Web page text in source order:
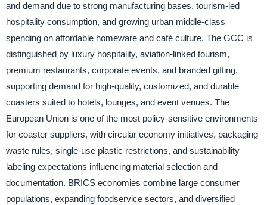
and demand due to strong manufacturing bases, tourism-led
hospitality consumption, and growing urban middle-class
spending on affordable homeware and café culture. The GCC is
distinguished by luxury hospitality, aviation-linked tourism,
premium restaurants, corporate events, and branded gifting,
supporting demand for high-quality, customized, and durable
coasters suited to hotels, lounges, and event venues. The
European Union is one of the most policy-sensitive environments
for coaster suppliers, with circular economy initiatives, packaging
waste rules, single-use plastic restrictions, and sustainability
labeling expectations influencing material selection and
documentation. BRICS economies combine large consumer
populations, expanding foodservice sectors, and diversified